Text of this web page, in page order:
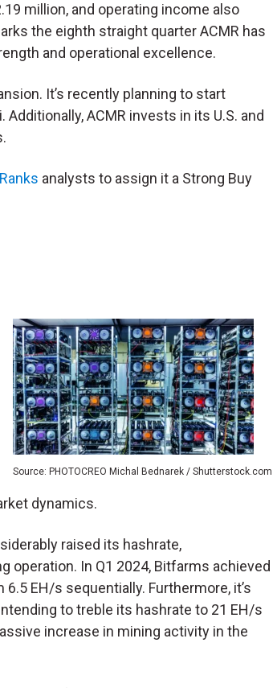
million, and operating income also
the eighth straight quarter ACMR has
and operational excellence.
It’s recently planning to start
ACMR invests in its U.S. and
analysts to assign it a Strong Buy
Source: PHOTOCREO Michal Bednarek / Shutterstock.com
dynamics.
raised its hashrate,
In Q1 2024, Bitfarms achieved
EH/s sequentially. Furthermore, it’s
to treble its hashrate to 21 EH/s
increase in mining activity in the